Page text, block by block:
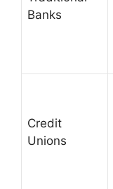
Banks
Credit
Unions